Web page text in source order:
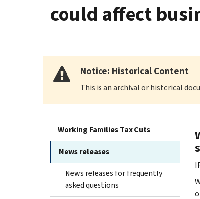
could affect
Notice: Historical Content
This is an archival or historical
Working Families Tax Cuts
News releases
News releases for frequently
asked questions